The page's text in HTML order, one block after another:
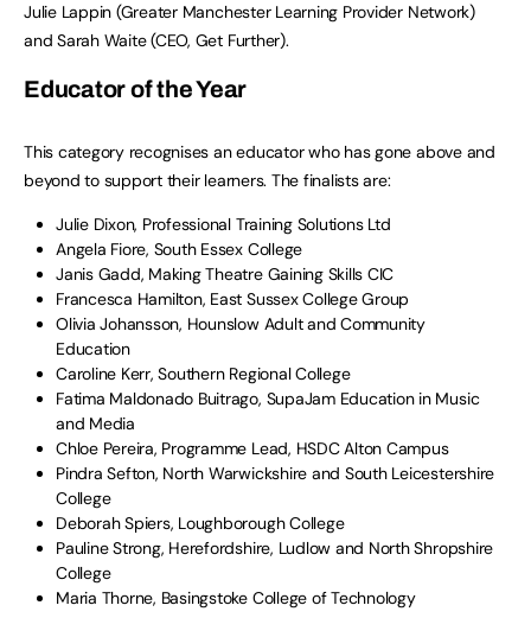
Julie Lappin (Greater Manchester Learning Provider Network)
and Sarah Waite (CEO, Get Further).
Educator of the Year
This category recognises an educator who has gone above and
beyond to support their learners. The finalists are:
Julie Dixon, Professional Training Solutions Ltd
Angela Fiore, South Essex College
Janis Gadd, Making Theatre Gaining Skills CIC
Francesca Hamilton, East Sussex College Group
Olivia Johansson, Hounslow Adult and Community
Education
Caroline Kerr, Southern Regional College
Fatima Maldonado Buitrago, SupaJam Education in Music
and Media
Chloe Pereira, Programme Lead, HSDC Alton Campus
Pindra Sefton, North Warwickshire and South Leicestershire
College
Deborah Spiers, Loughborough College
Pauline Strong, Herefordshire, Ludlow and North Shropshire
College
Maria Thorne, Basingstoke College of Technology